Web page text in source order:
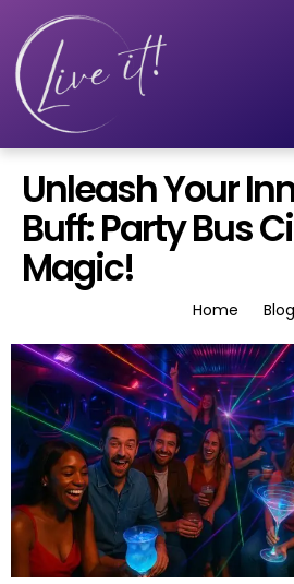
Unleash Your
Buff: Party Bus
Magic!
Home Blog